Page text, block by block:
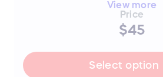
A) Blue Flower
B) Blue Diamond
C) Blue Long SOLD
View more
Price
$45
Select option